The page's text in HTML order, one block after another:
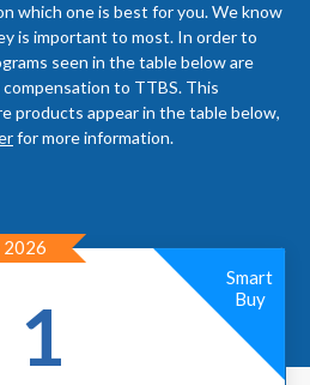
which one is best for you. We know
is important to most. In order to
seen in the table below are
to TTBS. This
products appear in the table below,
for more information.
Smart
Buy
2026
1